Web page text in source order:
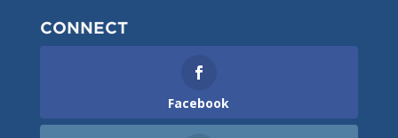
CONNECT
Facebook